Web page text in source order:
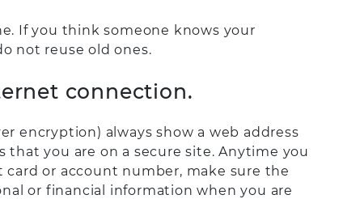
If you think someone knows your
not reuse old ones.
connection.
encryption) always show a web address
you are on a secure site. Anytime you
or account number, make sure the
or financial information when you are